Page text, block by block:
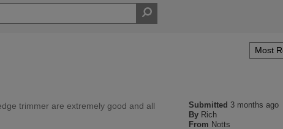
Submitted 3 months ago
By Rich
From Notts
trimmer are extremely good and all